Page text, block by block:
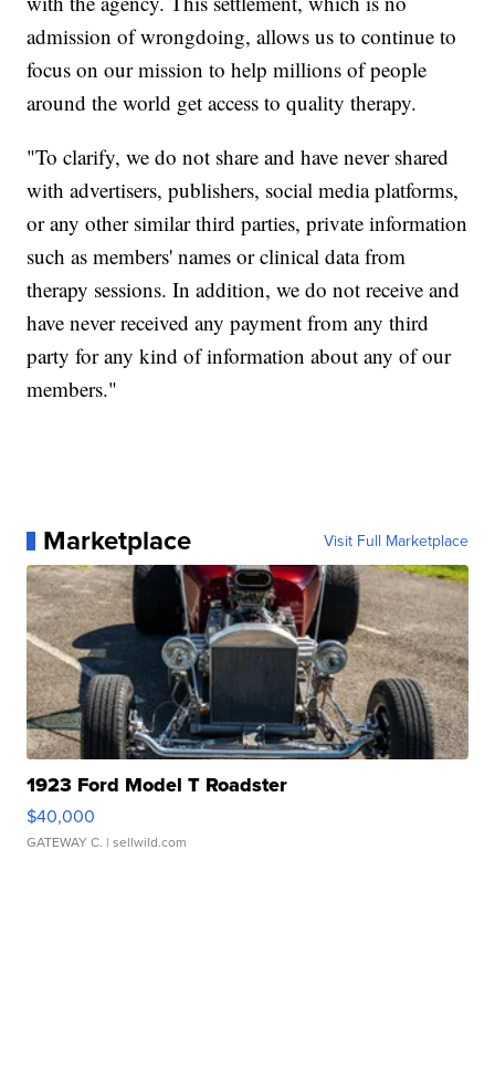
admission of wrongdoing, allows us to continue to
focus on our mission to help millions of people
around the world get access to quality therapy.
"To clarify, we do not share and have never shared
with advertisers, publishers, social media platforms,
or any other similar third parties, private information
such as members' names or clinical data from
therapy sessions. In addition, we do not receive and
have never received any payment from any third
party for any kind of information about any of our
members."
Marketplace Visit Full Marketplace
1923 Ford Model T Roadster
$40,000
GATEWAY C. | sellwild.com